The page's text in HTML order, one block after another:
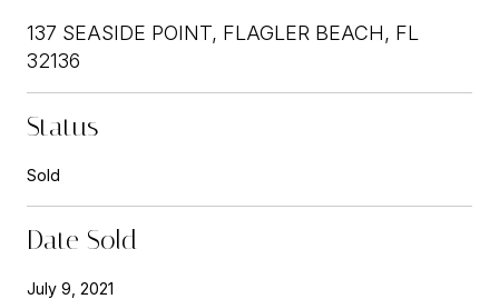
137 SEASIDE POINT, FLAGLER BEACH, FL
32136
Status
Sold
Date Sold
July 9, 2021